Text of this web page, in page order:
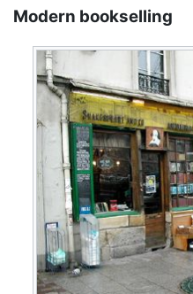
Modern bookselling